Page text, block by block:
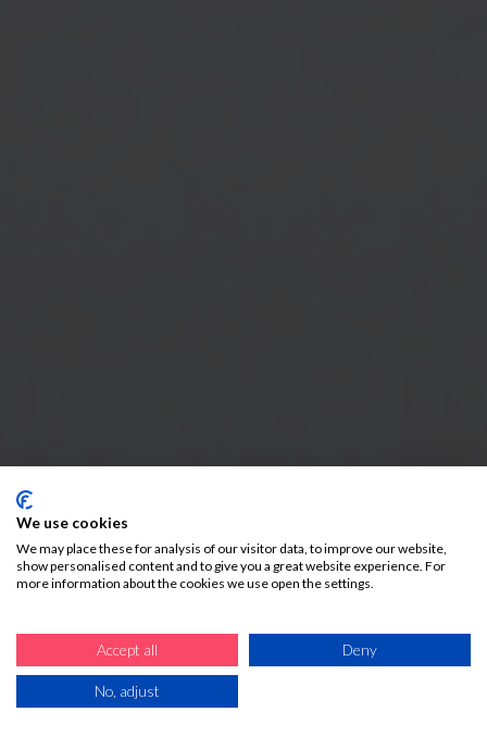
We use cookies
We may place these for analysis of our visitor data, to improve our website,
show personalised content and to give you a great website experience. For
more information about the cookies we use open the settings.
Accept all Deny
No, adjust